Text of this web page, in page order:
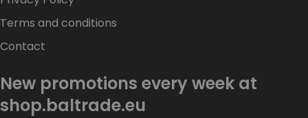
Terms and conditions
Contact
New promotions every week at
shop.baltrade.eu